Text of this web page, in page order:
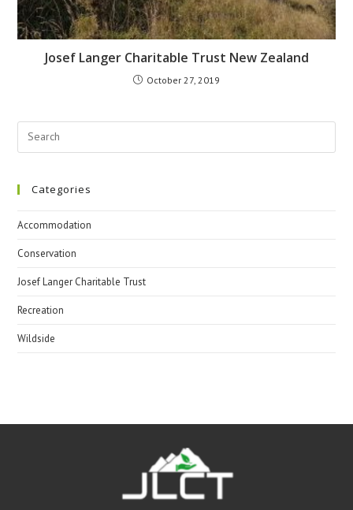
Josef Langer Charitable Trust New Zealand​
October 27, 2019
Categories
Accommodation
Conservation
Josef Langer Charitable Trust
Recreation
Wildside